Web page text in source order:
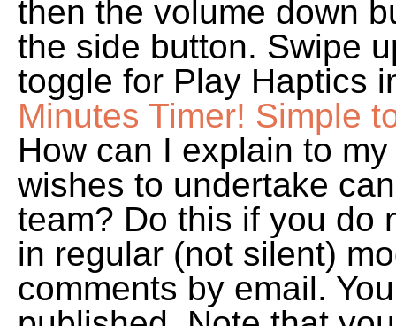
then the volume down
the side button. Swipe
toggle for Play Haptics
Minutes Timer! Simple
How can I explain to
wishes to undertake
team? Do this if you do
in regular (not silent)
comments by email.